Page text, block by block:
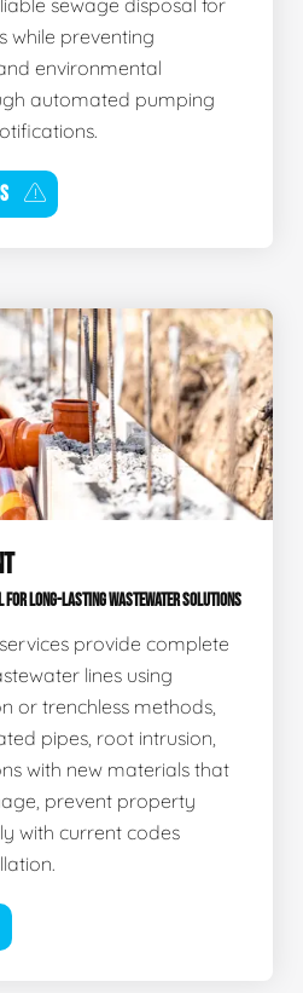
while preventing
environmental
automated pumping
FOR LONG-LASTING WASTEWATER SOLUTIONS
provide complete
lines using
or trenchless methods,
pipes, root intrusion,
with new materials that
prevent property
with current codes